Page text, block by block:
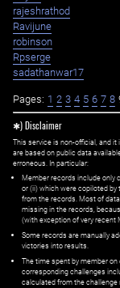
rajeshrathod
Ravijune
robinson
Rpserge
sadathanwar17
Pages: 1 2 3 4 5 6 7 8
✱) Disclaimer
This service is non-official, and
are based on public data
erroneous. In particular:
Member records include only
or (ii) which were copiloted
from the records. Most of
missing in the records,
(with exception of very recent
Some records are manually
victories into results.
The time spent by member
corresponding challenges
calculated from the